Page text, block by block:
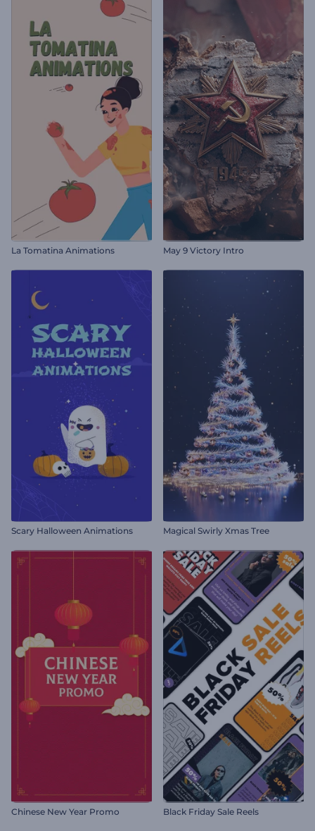
La Tomatina Animations May 9 Victory Intro
Scary Halloween Animations Magical Swirly Xmas Tree
Chinese New Year Promo Black Friday Sale Reels